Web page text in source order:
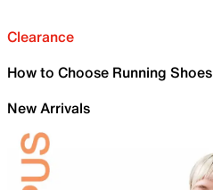
Clearance
How to Choose Running Shoes
New Arrivals